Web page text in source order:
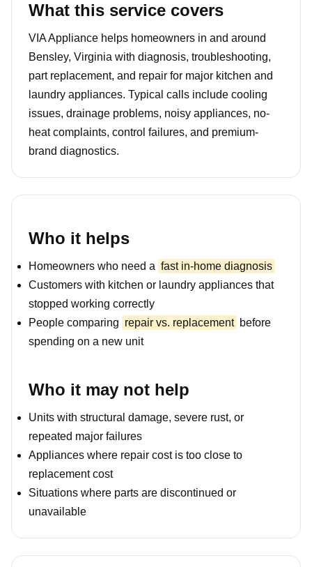
What this service covers
VIA Appliance helps homeowners in and around
Bensley, Virginia with diagnosis, troubleshooting,
part replacement, and repair for major kitchen and
laundry appliances. Typical calls include cooling
issues, drainage problems, noisy appliances, no-
heat complaints, control failures, and premium-
brand diagnostics.
Who it helps
Homeowners who need a fast in-home diagnosis
Customers with kitchen or laundry appliances that
stopped working correctly
People comparing repair vs. replacement before
spending on a new unit
Who it may not help
Units with structural damage, severe rust, or
repeated major failures
Appliances where repair cost is too close to
replacement cost
Situations where parts are discontinued or
unavailable